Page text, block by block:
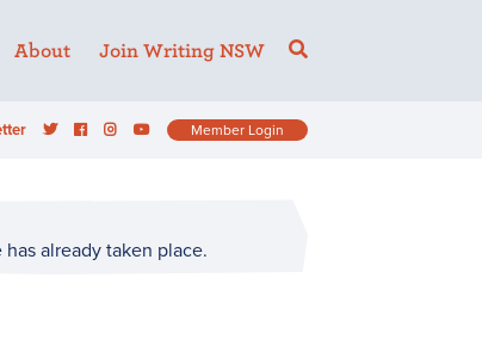
About Join Writing NSW
Member Login
has already taken place.